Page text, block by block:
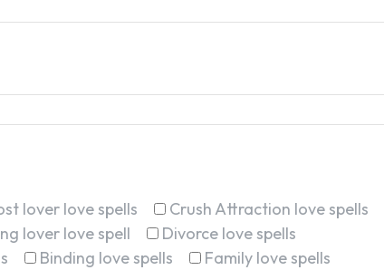
lover love spells
Crush Attraction love spells
lover love spell
Divorce love spells
Binding love spells
Family love spells